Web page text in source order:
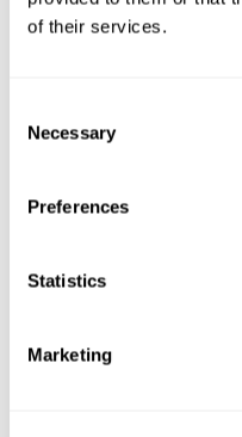
of their services.
Selection
Necessary
Preferences
Statistics
Marketing
Working memory and
in mind that an alteration
Ability to efficiently carry-